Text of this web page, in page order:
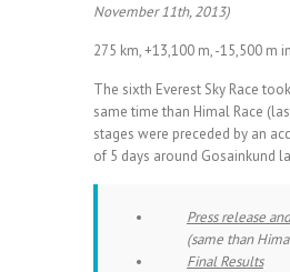
November 11th, 2013)
275 km, +13,100 m, -15,500 m
The sixth Everest Sky Race
same time than Himal Race
stages were preceded by an
of 5 days around Gosainkund
Press release
(same than
Final Results